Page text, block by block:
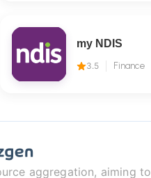
my NDIS
3.5 Finance
aggregation, aiming